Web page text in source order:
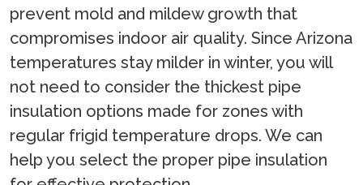
prevent mold and mildew growth that
compromises indoor air quality. Since Arizona
temperatures stay milder in winter, you will
not need to consider the thickest pipe
insulation options made for zones with
regular frigid temperature drops. We can
help you select the proper pipe insulation